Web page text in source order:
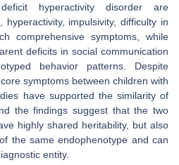
hyperactivity disorder are
impulsivity, difficulty in
comprehensive symptoms, while
deficits in social communication
behavior patterns. Despite
symptoms between children with
have supported the similarity of
the findings suggest that the two
highly shared heritability, but also
the same endophenotype and can
entity.